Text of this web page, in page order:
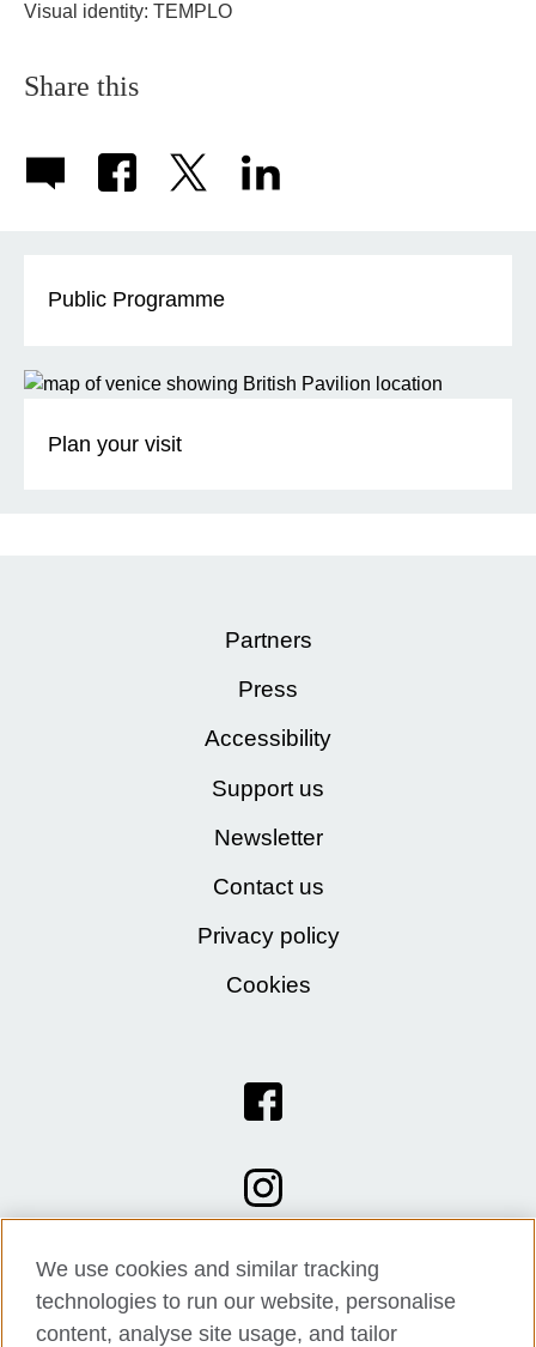
Visual identity: TEMPLO
Share this
Public Programme
Plan your visit
Partners
Press
Accessibility
Support us
Newsletter
Contact us
Privacy policy
Cookies
We use cookies and similar tracking
technologies to run our website, personalise
content, analyse site usage, and tailor